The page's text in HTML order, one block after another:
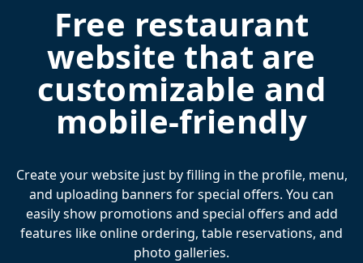
Free restaurant
website that are
customizable and
mobile-friendly
Create your website just by filling in the profile, menu,
and uploading banners for special offers. You can
easily show promotions and special offers and add
features like online ordering, table reservations, and
photo galleries.